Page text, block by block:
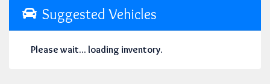
Suggested Vehicles
Please wait... loading inventory.